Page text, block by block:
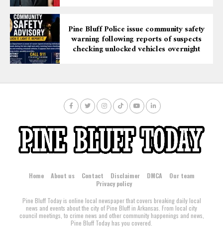
Pine Bluff Police issue community safety
warning following reports of suspects
checking unlocked vehicles overnight
Home About us Contact Disclaimer DMCA
Our team
Privacy policy
Pine Bluff Today is online local newspaper that covers breaking daily local
news and events about the city of Pine Bluff in Arkansas. From local city
council meetings, to crime news and other community happenings and news,
Pine Bluff Today has you covered.